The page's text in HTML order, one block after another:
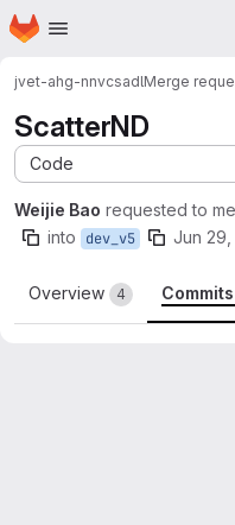
Skip to main content
Homepage
jvet-ahg-nnvcsadlMerge
ScatterND
Code
Weijie Bao requested to
into dev_v5 Jun 29,
Overview 4 Commits